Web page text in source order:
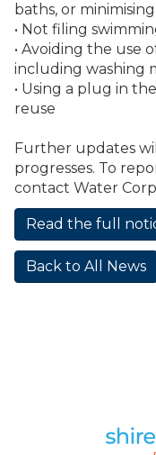
baths, or
• Not filing
• Avoiding the use
including washing
• Using a plug in
reuse
Further updates
progresses. To
contact Water
Read the full
Back to All News